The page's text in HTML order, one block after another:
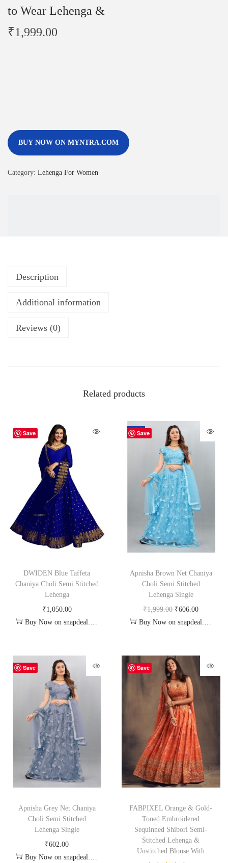
to Wear Lehenga &
₹1,999.00
BUY NOW ON MYNTRA.COM
Category: Lehenga For Women
Description
Additional information
Reviews (0)
Related products
Save
DWIDEN Blue Taffeta
Chaniya Choli Semi Stitched
Lehenga
₹1,050.00
Buy Now on snapdeal.com
Save
-70%
Apnisha Brown Net Chaniya
Choli Semi Stitched
Lehenga Single
₹1,999.00 ₹606.00
Buy Now on snapdeal.com
Save
Apnisha Grey Net Chaniya
Choli Semi Stitched
Lehenga Single
₹602.00
Buy Now on snapdeal.com
Save
FABPIXEL Orange & Gold-
Toned Embroidered
Sequinned Shibori Semi-
Stitched Lehenga &
Unstitched Blouse With